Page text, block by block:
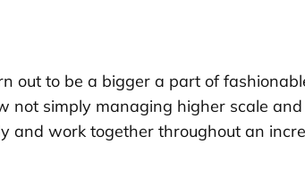
out to be a bigger a part of
simply managing higher scale and
and work together throughout an